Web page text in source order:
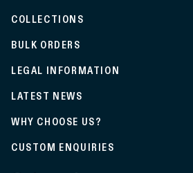
COLLECTIONS
BULK ORDERS
LEGAL INFORMATION
LATEST NEWS
WHY CHOOSE US?
CUSTOM ENQUIRIES